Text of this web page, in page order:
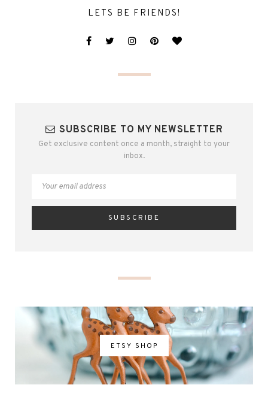
LETS BE FRIENDS!
SUBSCRIBE TO MY NEWSLETTER
Get exclusive content once a month, straight to your
inbox.
ETSY SHOP